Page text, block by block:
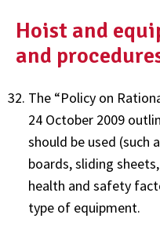
Hoist and
and
The “Policy on
24 October 2009
should be used (such
boards, sliding
health and safety
type of equipment.